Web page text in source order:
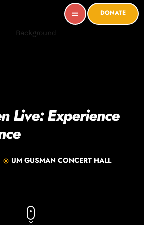
menu DONATE
Live: Experience
my_location UM GUSMAN CONCERT HALL